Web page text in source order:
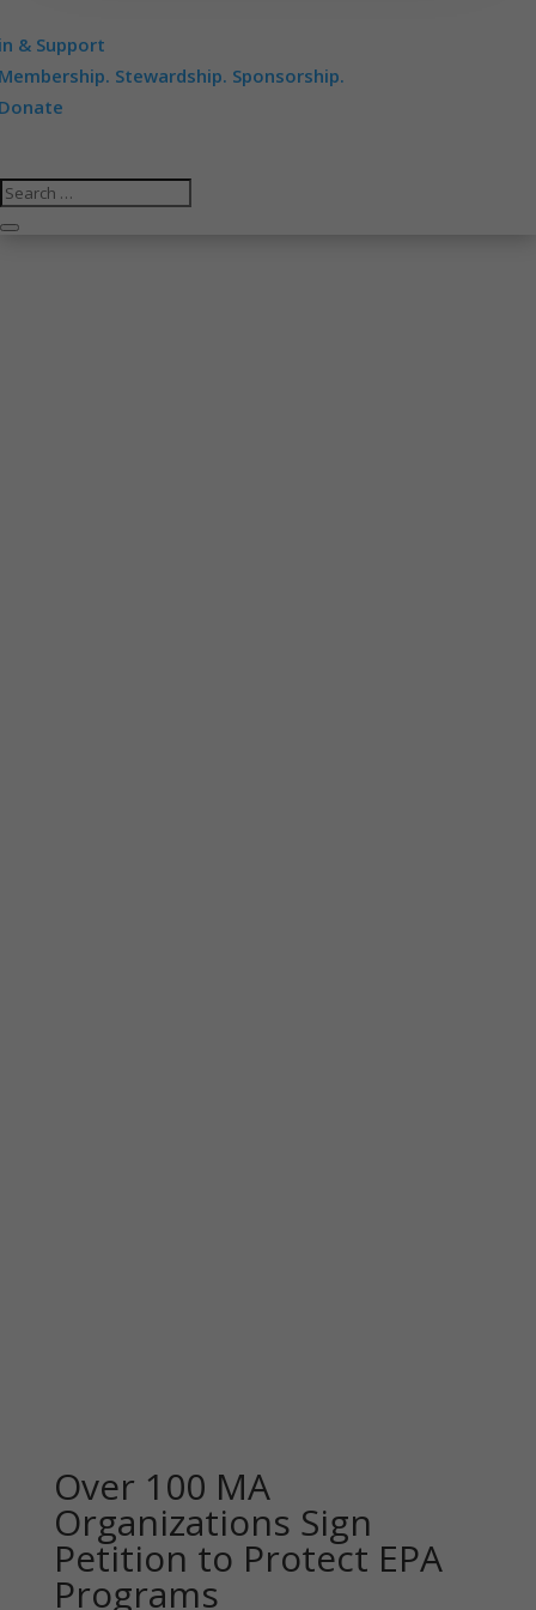
& Support
Stewardship. Sponsorship.
Over 100 MA
Organizations Sign
Petition to Protect EPA
Programs